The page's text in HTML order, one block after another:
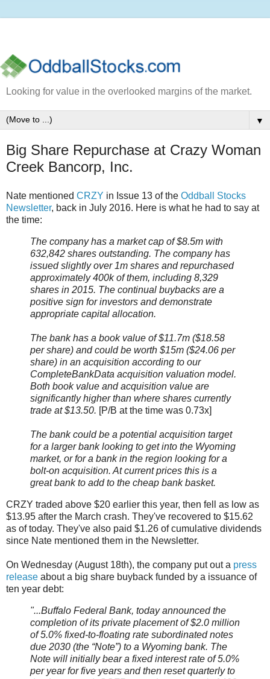
Looking for value in the overlooked margins of the market.
▼
Big Share Repurchase at Crazy Woman
Creek Bancorp, Inc.
Nate mentioned CRZY in Issue 13 of the Oddball Stocks
Newsletter, back in July 2016. Here is what he had to say at
the time:
The company has a market cap of $8.5m with
632,842 shares outstanding. The company has
issued slightly over 1m shares and repurchased
approximately 400k of them, including 8,329
shares in 2015. The continual buybacks are a
positive sign for investors and demonstrate
appropriate capital allocation.
The bank has a book value of $11.7m ($18.58
per share) and could be worth $15m ($24.06 per
share) in an acquisition according to our
CompleteBankData acquisition valuation model.
Both book value and acquisition value are
significantly higher than where shares currently
trade at $13.50. [P/B at the time was 0.73x]
The bank could be a potential acquisition target
for a larger bank looking to get into the Wyoming
market, or for a bank in the region looking for a
bolt-on acquisition. At current prices this is a
great bank to add to the cheap bank basket.
CRZY traded above $20 earlier this year, then fell as low as
$13.95 after the March crash. They've recovered to $15.62
as of today. They've also paid $1.26 of cumulative dividends
since Nate mentioned them in the Newsletter.
On Wednesday (August 18th), the company put out a press
release about a big share buyback funded by a issuance of
ten year debt:
"...Buffalo Federal Bank, today announced the
completion of its private placement of $2.0 million
of 5.0% fixed-to-floating rate subordinated notes
due 2030 (the “Note”) to a Wyoming bank. The
Note will initially bear a fixed interest rate of 5.0%
per year for five years and then reset quarterly to